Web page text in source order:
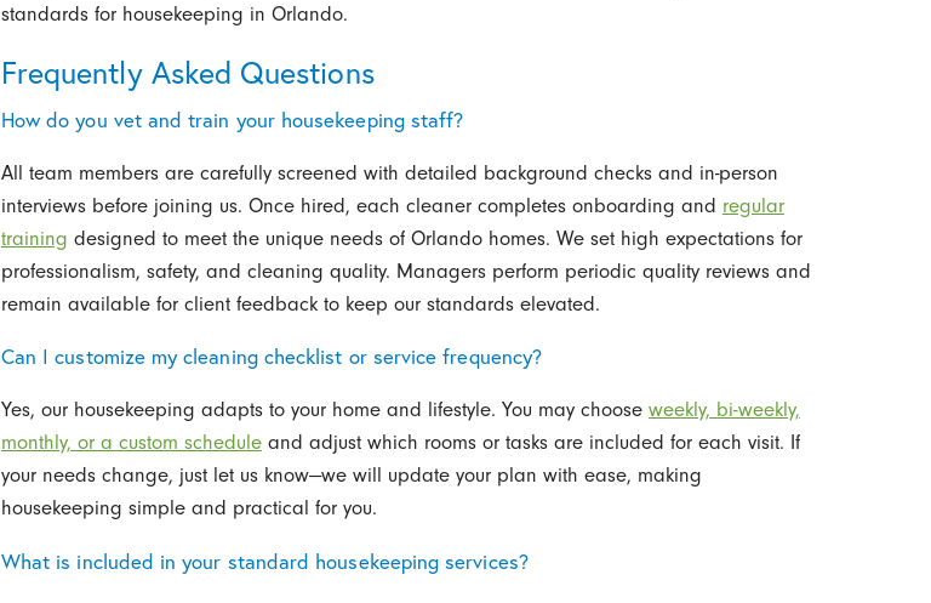
standards for housekeeping in Orlando.
Frequently Asked Questions
How do you vet and train your housekeeping staff?
All team members are carefully screened with detailed background checks and in-person
interviews before joining us. Once hired, each cleaner completes onboarding and regular
training designed to meet the unique needs of Orlando homes. We set high expectations for
professionalism, safety, and cleaning quality. Managers perform periodic quality reviews and
remain available for client feedback to keep our standards elevated.
Can I customize my cleaning checklist or service frequency?
Yes, our housekeeping adapts to your home and lifestyle. You may choose weekly, bi-weekly,
monthly, or a custom scheduleand adjust which rooms or tasks are included for each visit. If
your needs change, just let us know—we will update your plan with ease, making
housekeeping simple and practical for you.
What is included in your standard housekeeping services?